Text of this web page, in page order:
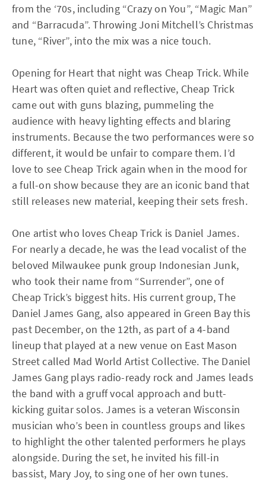
from the ‘70s, including “Crazy on You”, “Magic Man”
and “Barracuda”. Throwing Joni Mitchell’s Christmas
tune, “River”, into the mix was a nice touch.
Opening for Heart that night was Cheap Trick. While
Heart was often quiet and reflective, Cheap Trick
came out with guns blazing, pummeling the
audience with heavy lighting effects and blaring
instruments. Because the two performances were so
different, it would be unfair to compare them. I’d
love to see Cheap Trick again when in the mood for
a full-on show because they are an iconic band that
still releases new material, keeping their sets fresh.
One artist who loves Cheap Trick is Daniel James.
For nearly a decade, he was the lead vocalist of the
beloved Milwaukee punk group Indonesian Junk,
who took their name from “Surrender”, one of
Cheap Trick’s biggest hits. His current group, The
Daniel James Gang, also appeared in Green Bay this
past December, on the 12th, as part of a 4-band
lineup that played at a new venue on East Mason
Street called Mad World Artist Collective. The Daniel
James Gang plays radio-ready rock and James leads
the band with a gruff vocal approach and butt-
kicking guitar solos. James is a veteran Wisconsin
musician who’s been in countless groups and likes
to highlight the other talented performers he plays
alongside. During the set, he invited his fill-in
bassist, Mary Joy, to sing one of her own tunes.